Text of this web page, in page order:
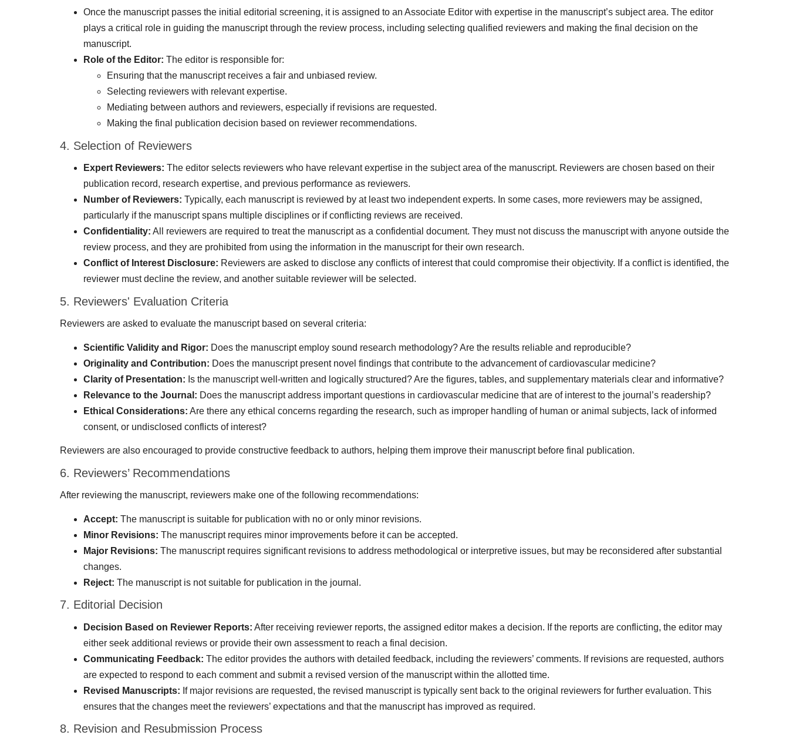
Once the manuscript passes the initial editorial screening, it is assigned to an Associate Editor with expertise in the manuscript’s subject area. The editor
plays a critical role in guiding the manuscript through the review process, including selecting qualified reviewers and making the final decision on the
manuscript.
Role of the Editor: The editor is responsible for:
Ensuring that the manuscript receives a fair and unbiased review.
Selecting reviewers with relevant expertise.
Mediating between authors and reviewers, especially if revisions are requested.
Making the final publication decision based on reviewer recommendations.
4. Selection of Reviewers
Expert Reviewers: The editor selects reviewers who have relevant expertise in the subject area of the manuscript. Reviewers are chosen based on their
publication record, research expertise, and previous performance as reviewers.
Number of Reviewers: Typically, each manuscript is reviewed by at least two independent experts. In some cases, more reviewers may be assigned,
particularly if the manuscript spans multiple disciplines or if conflicting reviews are received.
Confidentiality: All reviewers are required to treat the manuscript as a confidential document. They must not discuss the manuscript with anyone outside the
review process, and they are prohibited from using the information in the manuscript for their own research.
Conflict of Interest Disclosure: Reviewers are asked to disclose any conflicts of interest that could compromise their objectivity. If a conflict is identified, the
reviewer must decline the review, and another suitable reviewer will be selected.
5. Reviewers' Evaluation Criteria
Reviewers are asked to evaluate the manuscript based on several criteria:
Scientific Validity and Rigor: Does the manuscript employ sound research methodology? Are the results reliable and reproducible?
Originality and Contribution: Does the manuscript present novel findings that contribute to the advancement of cardiovascular medicine?
Clarity of Presentation: Is the manuscript well-written and logically structured? Are the figures, tables, and supplementary materials clear and informative?
Relevance to the Journal: Does the manuscript address important questions in cardiovascular medicine that are of interest to the journal’s readership?
Ethical Considerations: Are there any ethical concerns regarding the research, such as improper handling of human or animal subjects, lack of informed
consent, or undisclosed conflicts of interest?
Reviewers are also encouraged to provide constructive feedback to authors, helping them improve their manuscript before final publication.
6. Reviewers’ Recommendations
After reviewing the manuscript, reviewers make one of the following recommendations:
Accept: The manuscript is suitable for publication with no or only minor revisions.
Minor Revisions: The manuscript requires minor improvements before it can be accepted.
Major Revisions: The manuscript requires significant revisions to address methodological or interpretive issues, but may be reconsidered after substantial
changes.
Reject: The manuscript is not suitable for publication in the journal.
7. Editorial Decision
Decision Based on Reviewer Reports: After receiving reviewer reports, the assigned editor makes a decision. If the reports are conflicting, the editor may
either seek additional reviews or provide their own assessment to reach a final decision.
Communicating Feedback: The editor provides the authors with detailed feedback, including the reviewers’ comments. If revisions are requested, authors
are expected to respond to each comment and submit a revised version of the manuscript within the allotted time.
Revised Manuscripts: If major revisions are requested, the revised manuscript is typically sent back to the original reviewers for further evaluation. This
ensures that the changes meet the reviewers’ expectations and that the manuscript has improved as required.
8. Revision and Resubmission Process